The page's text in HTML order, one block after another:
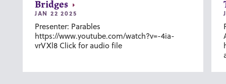
Bridges
JAN 22 2025
Presenter: Parables
https://www.youtube.com/watch?v=-4ia-
vrVXl8 Click for audio file